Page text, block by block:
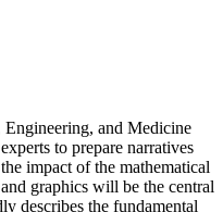
Engineering, and Medicine
to prepare narratives
impact of the mathematical
graphics will be the central
describes the fundamental